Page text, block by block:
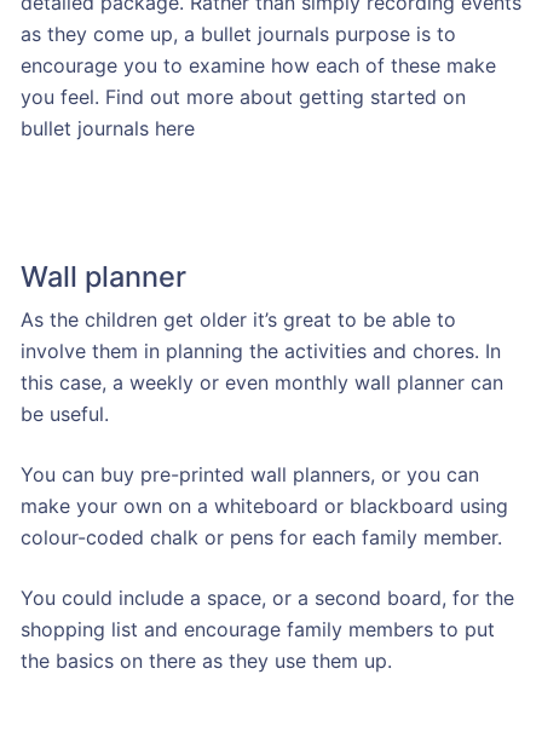
as they come up, a bullet journals purpose is to
encourage you to examine how each of these make
you feel. Find out more about getting started on
bullet journals here
Wall planner
As the children get older it’s great to be able to
involve them in planning the activities and chores. In
this case, a weekly or even monthly wall planner can
be useful.
You can buy pre-printed wall planners, or you can
make your own on a whiteboard or blackboard using
colour-coded chalk or pens for each family member.
You could include a space, or a second board, for the
shopping list and encourage family members to put
the basics on there as they use them up.